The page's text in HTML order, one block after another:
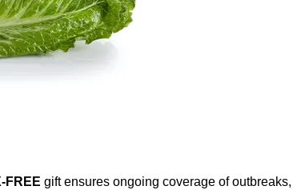
FREE gift ensures ongoing coverage of